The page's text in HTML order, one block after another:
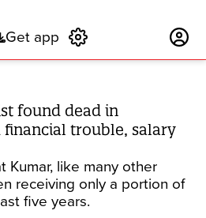
Get app
found dead in
financial trouble, salary
Kumar, like many other
receiving only a portion of
five years.